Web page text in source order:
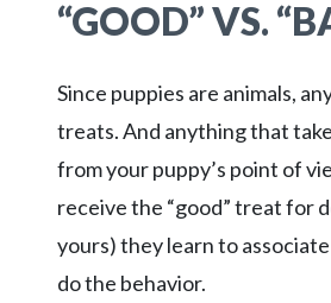
“GOOD” VS.
Since puppies are animals,
treats. And anything that
from your puppy’s point of
receive the “good” treat for
yours) they learn to
do the behavior.